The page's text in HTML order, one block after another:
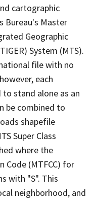
cartographic
Bureau's Master
Geographic
System (MTS).
file with no
each
to stand alone as an
be combined to
shapefile
Super Class
where the
Code (MTFCC) for
with "S". This
neighborhood, and